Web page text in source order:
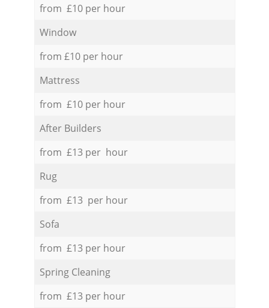
from £10 per hour
Window
from £10 per hour
Mattress
from £10 per hour
After Builders
from £13 per hour
Rug
from £13 per hour
Sofa
from £13 per hour
Spring Cleaning
from £13 per hour